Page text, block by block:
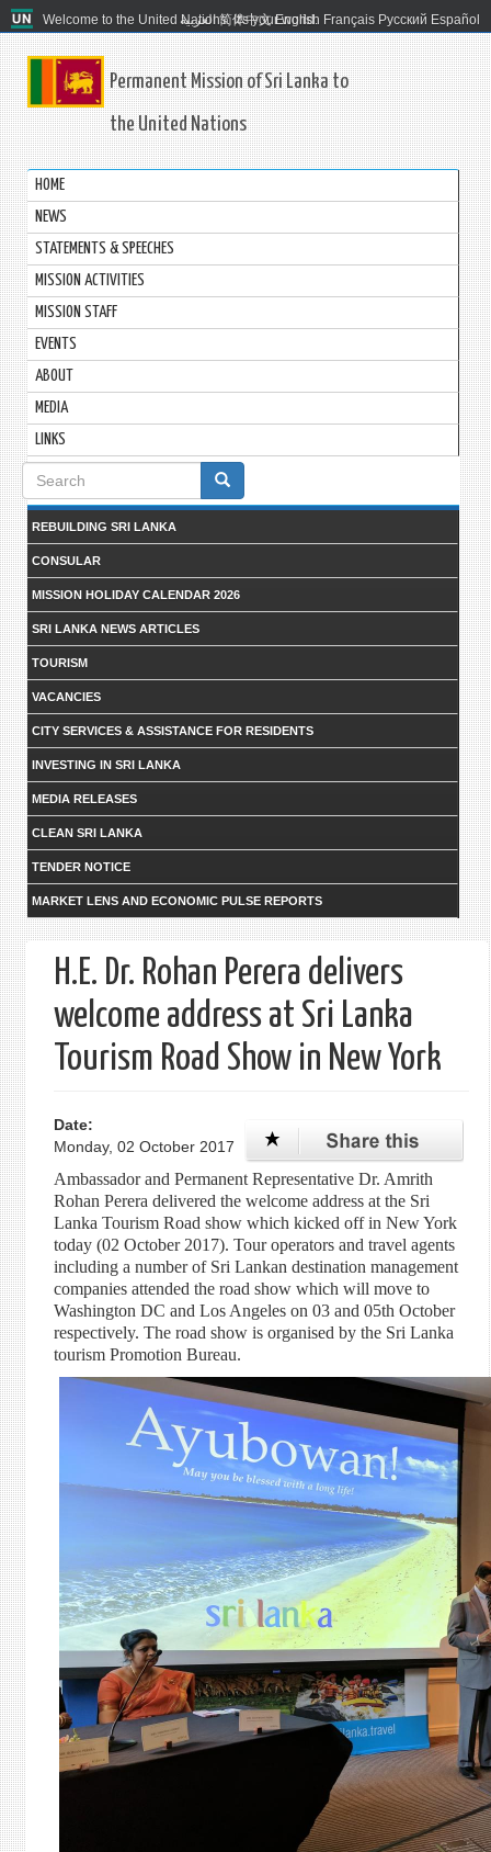
Welcome to the United Nations. It's your world.
العربية 简体中文 English Français Русский Español
Permanent Mission of Sri Lanka to
the United Nations
HOME
NEWS
STATEMENTS & SPEECHES
MISSION ACTIVITIES
MISSION STAFF
EVENTS
ABOUT
MEDIA
LINKS
Search
form
REBUILDING SRI LANKA
CONSULAR
MISSION HOLIDAY CALENDAR 2026
SRI LANKA NEWS ARTICLES
TOURISM
VACANCIES
CITY SERVICES & ASSISTANCE FOR RESIDENTS
INVESTING IN SRI LANKA
MEDIA RELEASES
CLEAN SRI LANKA
TENDER NOTICE
MARKET LENS AND ECONOMIC PULSE REPORTS
H.E. Dr. Rohan Perera delivers
welcome address at Sri Lanka
Tourism Road Show in New York
Date:
Monday, 02 October 2017
Ambassador and Permanent Representative Dr. Amrith
Rohan Perera delivered the welcome address at the Sri
Lanka Tourism Road show which kicked off in New York
today (02 October 2017). Tour operators and travel agents
including a number of Sri Lankan destination management
companies attended the road show which will move to
Washington DC and Los Angeles on 03 and 05th October
respectively. The road show is organised by the Sri Lanka
tourism Promotion Bureau.